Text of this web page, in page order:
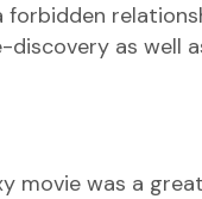
discovery as well
movie was a